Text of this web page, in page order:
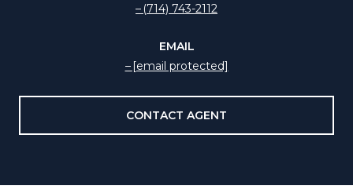
(714) 743-2112
EMAIL
[email protected]
CONTACT AGENT